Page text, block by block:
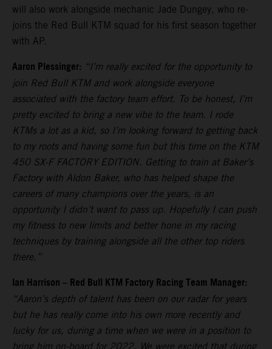
will also work alongside mechanic Jade Dungey, who re-
joins the Red Bull KTM squad for his first season together
with AP.
Aaron Plessinger: “I’m really excited for the opportunity to
join Red Bull KTM and work alongside everyone
associated with the factory team effort. To be honest, I’m
pretty excited to bring a new vibe to the team. I rode
KTMs a lot as a kid, so I’m looking forward to getting back
to my roots and having some fun but this time on the KTM
450 SX-F FACTORY EDITION. Getting to train at Baker’s
Factory with Aldon Baker, who has helped shape the
careers of many champions over the years, is an
opportunity I didn’t want to pass up. Hopefully I can push
my fitness to new limits and better hone in my racing
techniques by training alongside all the other top riders
there.”
Ian Harrison – Red Bull KTM Factory Racing Team Manager:
“Aaron’s depth of talent has been on our radar for years
but he has really come into his own more recently and
lucky for us, during a time when we were in a position to
bring him on-board for 2022. We were excited that during